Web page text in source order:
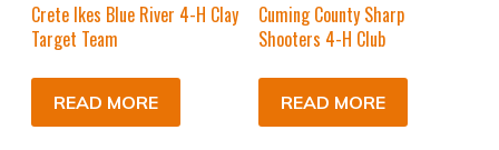
Crete Ikes Blue River 4-H Clay
Target Team
READ MORE
Cuming County Sharp
Shooters 4-H Club
READ MORE